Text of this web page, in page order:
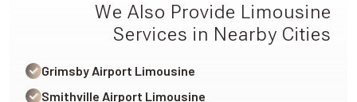
We Also Provide Limousine
Services in Nearby Cities
Grimsby Airport Limousine
Smithville Airport Limousine